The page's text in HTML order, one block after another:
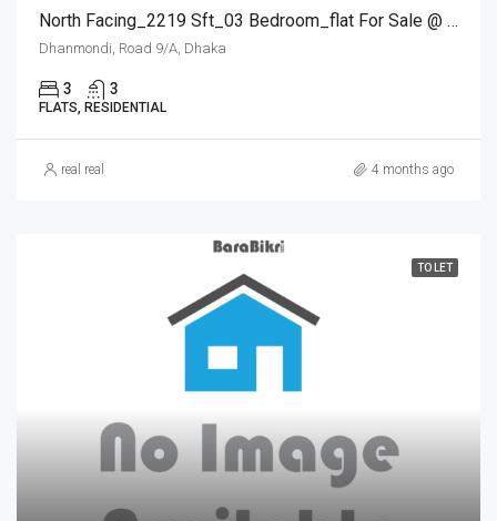
North Facing_2219 Sft_03 Bedroom_flat For Sale @ Dhanmondi
Dhanmondi, Road 9/A, Dhaka
3 3
FLATS, RESIDENTIAL
real real 4 months ago
TO LET